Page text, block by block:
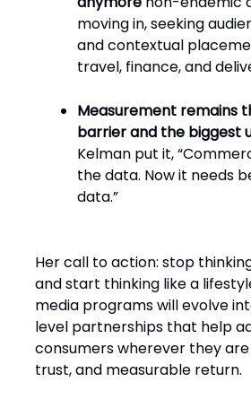
moving in, seeking
and contextual
travel, finance, and
Measurement remains
barrier and the biggest
Kelman put it,
the data. Now it needs
data.”
Her call to action: stop
and start thinking like a
media programs will evolve
level partnerships that help
consumers wherever they
trust, and measurable return.